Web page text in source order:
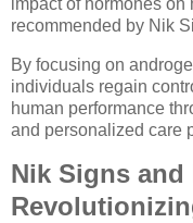
recommended by Nik
By focusing on
individuals regain
human performance
and personalized care
Nik Signs and